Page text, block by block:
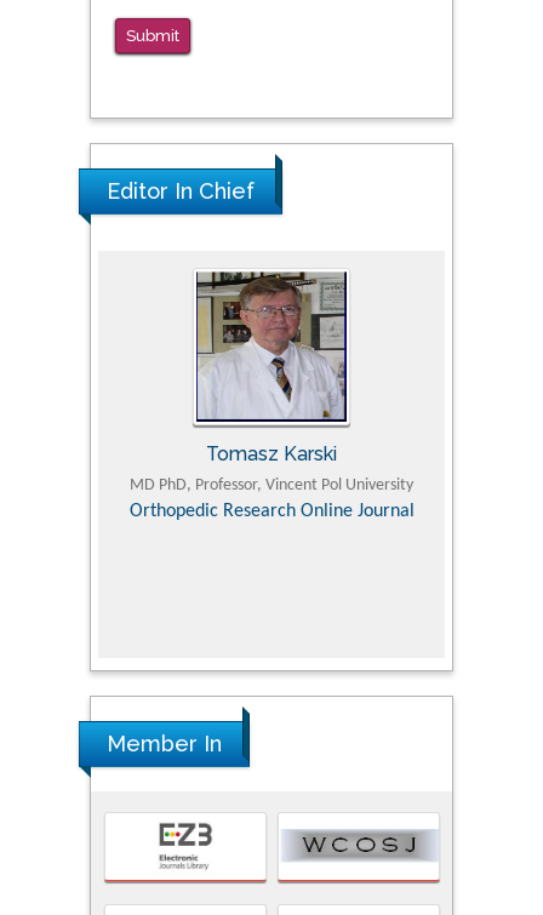
Correctional Settings
PMID: 38770439
Submit
Editor In Chief
Tomasz Karski
MD PhD, Professor, Vincent Pol University
Orthopedic Research Online Journal
Member In